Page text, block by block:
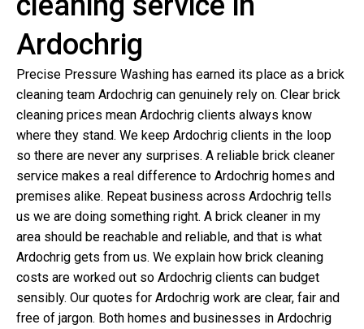
Ardochrig
Precise Pressure Washing has earned its place as a brick
cleaning team Ardochrig can genuinely rely on. Clear brick
cleaning prices mean Ardochrig clients always know
where they stand. We keep Ardochrig clients in the loop
so there are never any surprises. A reliable brick cleaner
service makes a real difference to Ardochrig homes and
premises alike. Repeat business across Ardochrig tells
us we are doing something right. A brick cleaner in my
area should be reachable and reliable, and that is what
Ardochrig gets from us. We explain how brick cleaning
costs are worked out so Ardochrig clients can budget
sensibly. Our quotes for Ardochrig work are clear, fair and
free of jargon. Both homes and businesses in Ardochrig